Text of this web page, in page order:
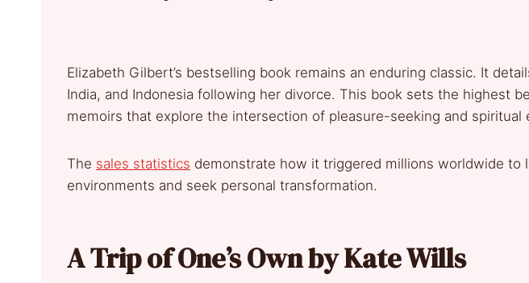
Elizabeth Gilbert’s bestselling book remains an enduring classic. It
India, and Indonesia following her divorce. This book sets the highest
memoirs that explore the intersection of pleasure-seeking and spiritual
The sales statistics demonstrate how it triggered millions worldwide to
environments and seek personal transformation.
A Trip of One’s Own by Kate Wills